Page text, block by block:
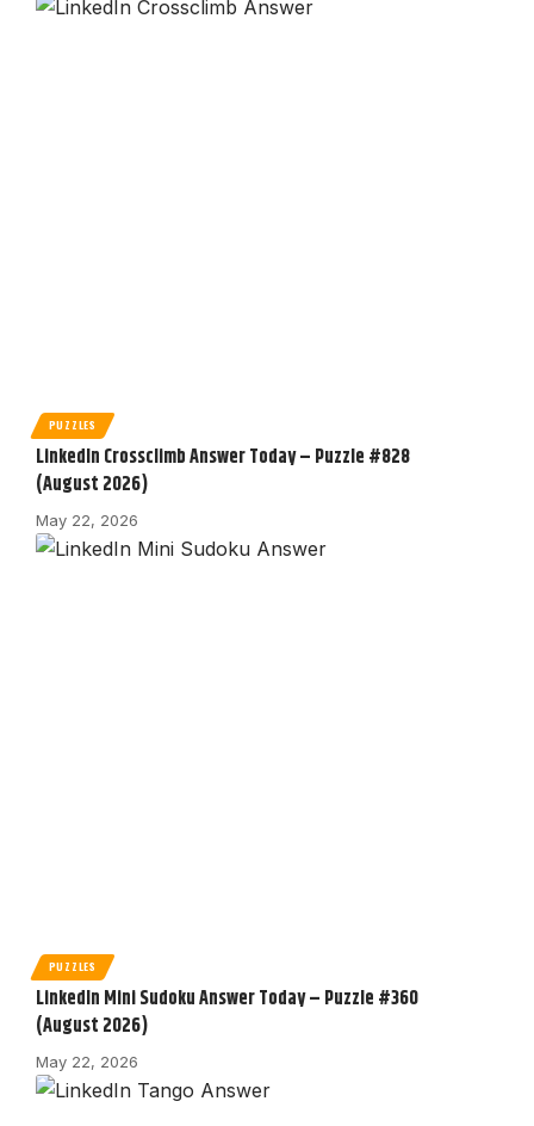
PUZZLES
LinkedIn Crossclimb Answer Today – Puzzle #828
(August 2026)
May 22, 2026
PUZZLES
LinkedIn Mini Sudoku Answer Today – Puzzle #360
(August 2026)
May 22, 2026